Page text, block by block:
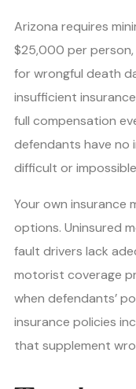
Arizona requires
$25,000 per
for wrongful death
insufficient
full compensation
defendants have no
difficult or
Your own insurance
options. Uninsured
fault drivers lack
motorist coverage
when defendants’
insurance policies
that supplement